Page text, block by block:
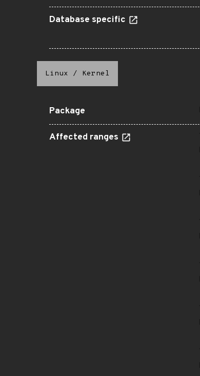
Database specific
Linux / Kernel
Package
Affected ranges